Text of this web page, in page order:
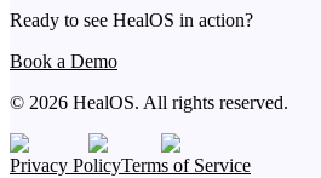
Ready to see HealOS in action?
Book a Demo
© 2026 HealOS. All rights reserved.
Privacy PolicyTerms of Service